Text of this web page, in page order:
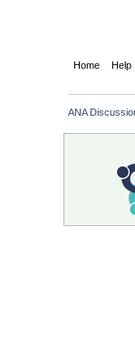
Home Help
ANA